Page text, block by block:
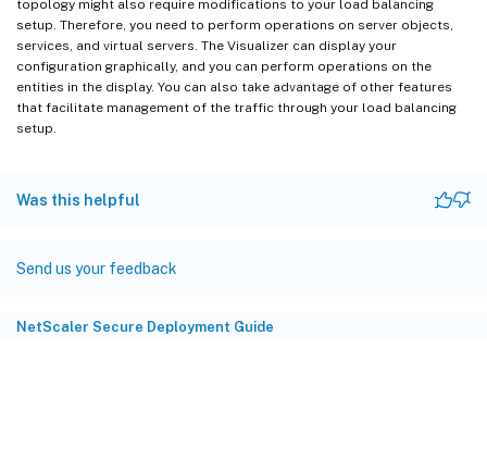
topology might also require modifications to your load balancing
setup. Therefore, you need to perform operations on server objects,
services, and virtual servers. The Visualizer can display your
configuration graphically, and you can perform operations on the
entities in the display. You can also take advantage of other features
that facilitate management of the traffic through your load balancing
setup.
Was this helpful
Send us your feedback
NetScaler Secure Deployment Guide